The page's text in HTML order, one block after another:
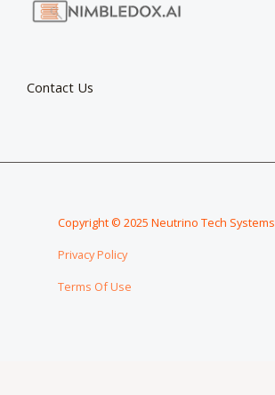
Contact Us
Copyright © 2025 Neutrino Tech Systems
Privacy Policy
Terms Of Use